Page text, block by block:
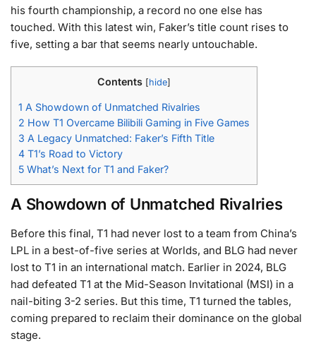
his fourth championship, a record no one else has
touched. With this latest win, Faker’s title count rises to
five, setting a bar that seems nearly untouchable.
Contents [hide]
1 A Showdown of Unmatched Rivalries
2 How T1 Overcame Bilibili Gaming in Five Games
3 A Legacy Unmatched: Faker’s Fifth Title
4 T1’s Road to Victory
5 What’s Next for T1 and Faker?
A Showdown of Unmatched Rivalries
Before this final, T1 had never lost to a team from China’s
LPL in a best-of-five series at Worlds, and BLG had never
lost to T1 in an international match. Earlier in 2024, BLG
had defeated T1 at the Mid-Season Invitational (MSI) in a
nail-biting 3-2 series. But this time, T1 turned the tables,
coming prepared to reclaim their dominance on the global
stage.